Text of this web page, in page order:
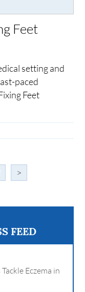
Feet
setting and
paced
Feet
>
Eczema in